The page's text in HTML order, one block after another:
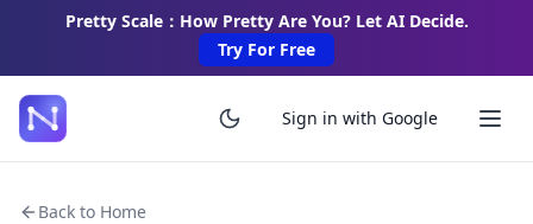
Pretty Scale：How Pretty Are You? Let AI Decide.
Try For Free
Sign in with Google
Back to Home